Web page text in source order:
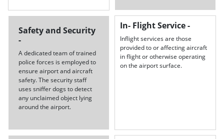
Safety and Security
-
A dedicated team of trained
police forces is employed to
ensure airport and aircraft
safety. The security staff
uses sniffer dogs to detect
any unclaimed object lying
around the airport.
In- Flight Service -
Inflight services are those
provided to or affecting aircraft
in flight or otherwise operating
on the airport surface.